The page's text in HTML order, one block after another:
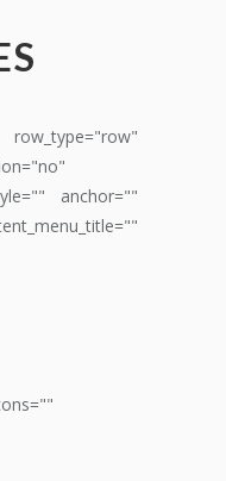
anchor=""